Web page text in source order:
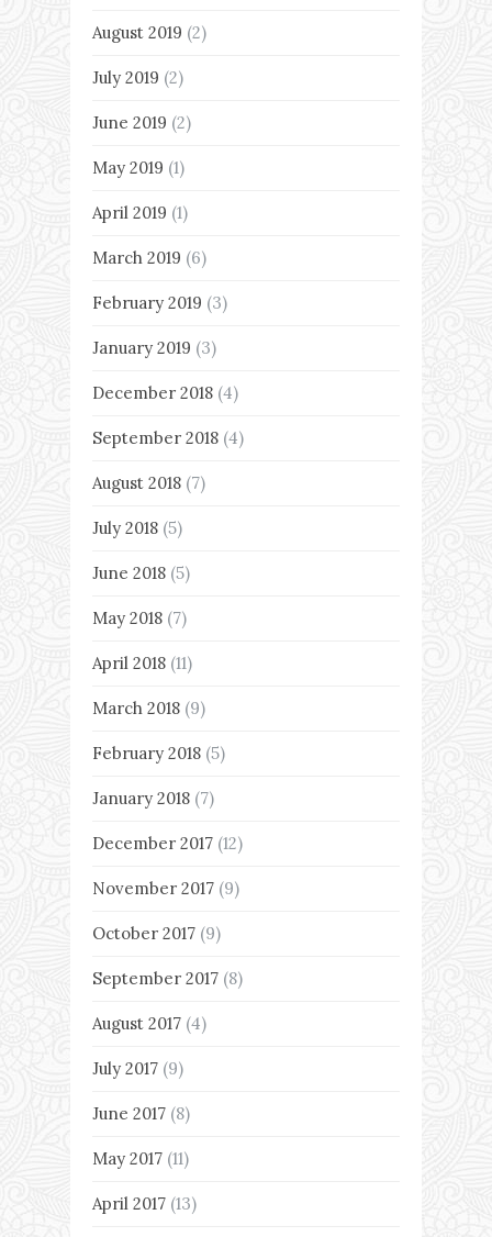
August 2019 (2)
July 2019 (2)
June 2019 (2)
May 2019 (1)
April 2019 (1)
March 2019 (6)
February 2019 (3)
January 2019 (3)
December 2018 (4)
September 2018 (4)
August 2018 (7)
July 2018 (5)
June 2018 (5)
May 2018 (7)
April 2018 (11)
March 2018 (9)
February 2018 (5)
January 2018 (7)
December 2017 (12)
November 2017 (9)
October 2017 (9)
September 2017 (8)
August 2017 (4)
July 2017 (9)
June 2017 (8)
May 2017 (11)
April 2017 (13)